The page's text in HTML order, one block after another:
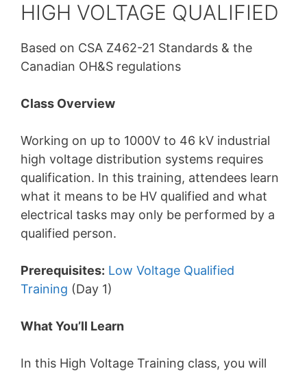
HIGH VOLTAGE QUALIFIED
Based on CSA Z462-21 Standards & the
Canadian OH&S regulations
Class Overview
Working on up to 1000V to 46 kV industrial
high voltage distribution systems requires
qualification. In this training, attendees learn
what it means to be HV qualified and what
electrical tasks may only be performed by a
qualified person.
Prerequisites: Low Voltage Qualified
Training (Day 1)
What You’ll Learn
In this High Voltage Training class, you will